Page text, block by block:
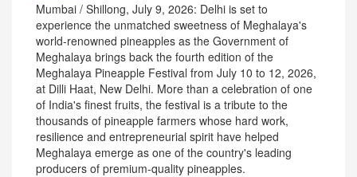
Mumbai / Shillong, July 9, 2026: Delhi is set to
experience the unmatched sweetness of Meghalaya's
world-renowned pineapples as the Government of
Meghalaya brings back the fourth edition of the
Meghalaya Pineapple Festival from July 10 to 12, 2026,
at Dilli Haat, New Delhi. More than a celebration of one
of India's finest fruits, the festival is a tribute to the
thousands of pineapple farmers whose hard work,
resilience and entrepreneurial spirit have helped
Meghalaya emerge as one of the country's leading
producers of premium-quality pineapples.